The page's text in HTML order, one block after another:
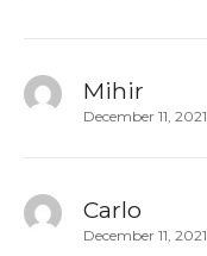
Mihir
December 11, 2021
Carlo
December 11, 2021